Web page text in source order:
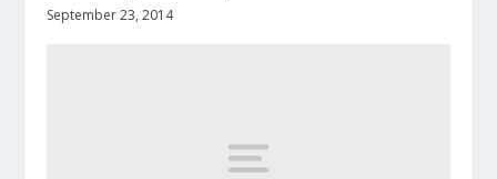
September 23, 2014